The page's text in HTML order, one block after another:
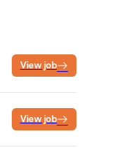
View job
View job